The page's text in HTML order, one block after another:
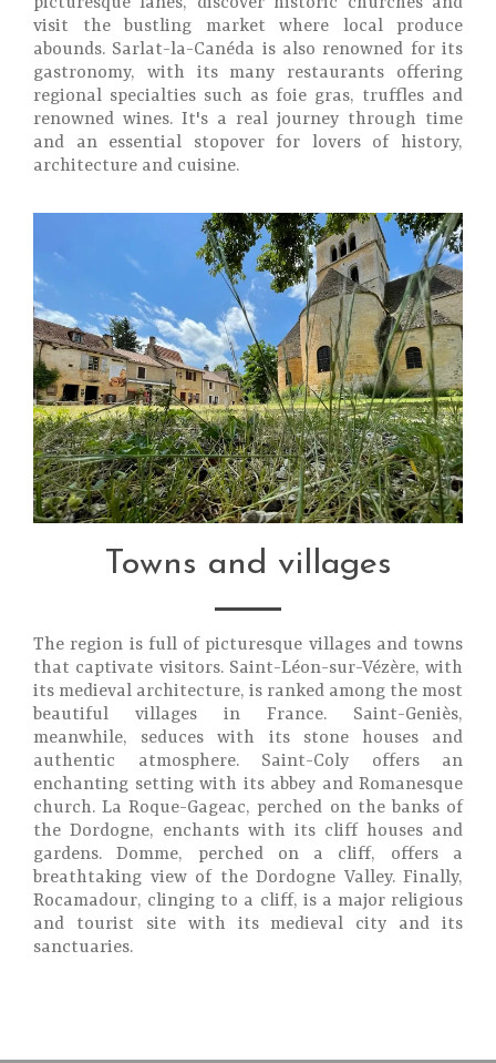
visit the bustling market where local produce
abounds. Sarlat-la-Canéda is also renowned for its
gastronomy, with its many restaurants offering
regional specialties such as foie gras, truffles and
renowned wines. It's a real journey through time
and an essential stopover for lovers of history,
architecture and cuisine.
Towns and villages
The region is full of picturesque villages and towns
that captivate visitors. Saint-Léon-sur-Vézère, with
its medieval architecture, is ranked among the most
beautiful villages in France. Saint-Geniès,
meanwhile, seduces with its stone houses and
authentic atmosphere. Saint-Coly offers an
enchanting setting with its abbey and Romanesque
church. La Roque-Gageac, perched on the banks of
the Dordogne, enchants with its cliff houses and
gardens. Domme, perched on a cliff, offers a
breathtaking view of the Dordogne Valley. Finally,
Rocamadour, clinging to a cliff, is a major religious
and tourist site with its medieval city and its
sanctuaries.